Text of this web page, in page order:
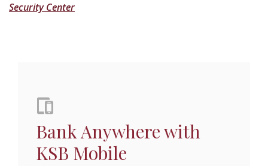
Security Center
Bank Anywhere with
KSB Mobile